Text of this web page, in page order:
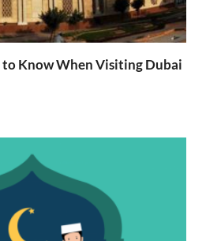
Know When Visiting Dubai